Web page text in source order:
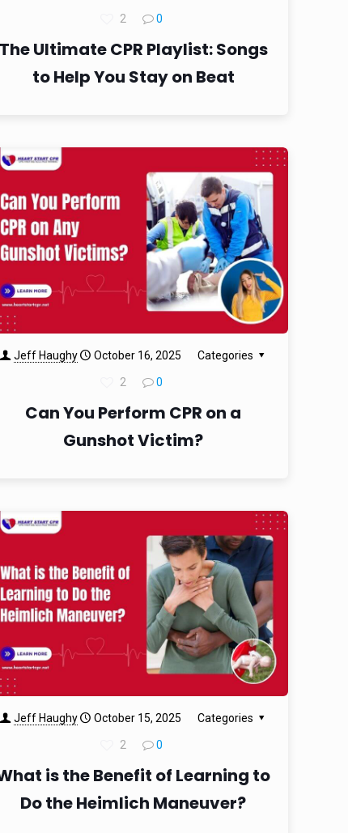
2 0
The Ultimate CPR Playlist: Songs
to Help You Stay on Beat
Jeff Haughy October 16, 2025 Categories
2 0
Can You Perform CPR on a
Gunshot Victim?
Jeff Haughy October 15, 2025 Categories
2 0
is the Benefit of Learning to
Do the Heimlich Maneuver?